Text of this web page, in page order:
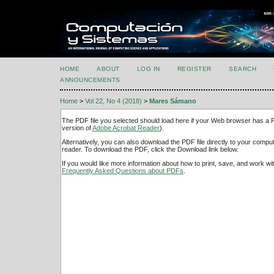
HOME ABOUT LOG IN REGISTER SEARCH
ANNOUNCEMENTS
Home > Vol 22, No 4 (2018) > Mares Sámano
The PDF file you selected should load here if your Web browser has a
version ofAdobe Acrobat Reader).
Alternatively, you can also download the PDF file directly to your
reader. To download the PDF, click the Download link below.
If you would like more information about how to print, save, and work
Frequently Asked Questions about PDFs